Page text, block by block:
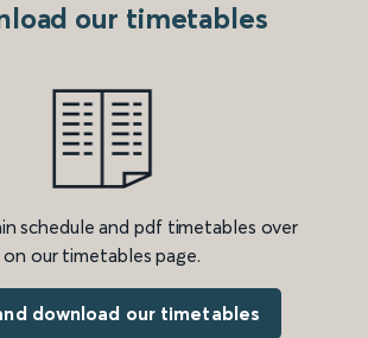
our timetables
schedule and pdf timetables over
on our timetables page.
download our timetables